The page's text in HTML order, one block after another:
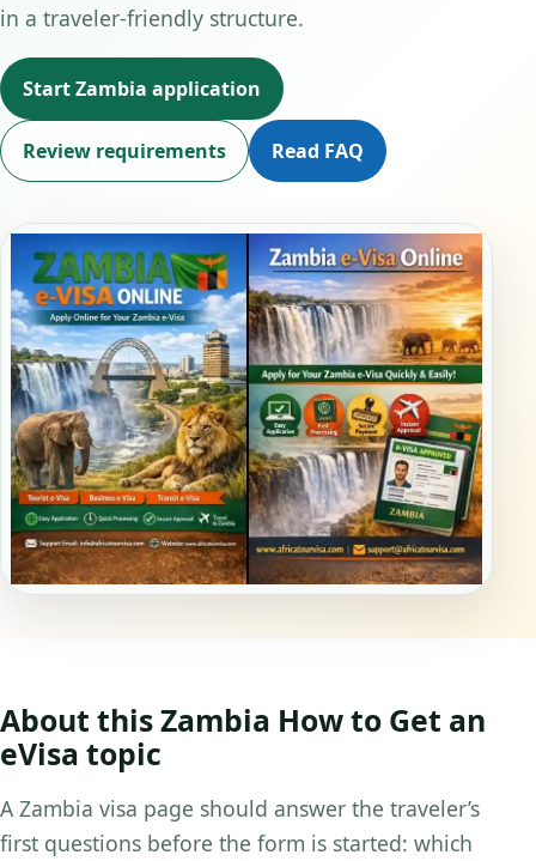
in a traveler-friendly structure.
Start Zambia application
Review requirements Read FAQ
About this Zambia How to Get an
eVisa topic
A Zambia visa page should answer the traveler’s
first questions before the form is started: which